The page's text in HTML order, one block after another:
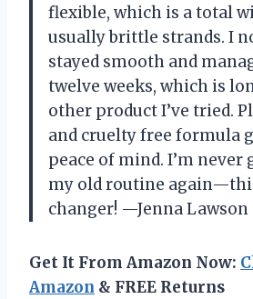
flexible, which is a total
usually brittle strands. I
stayed smooth and
twelve weeks, which is
other product I’ve tried.
and cruelty free formula
peace of mind. I’m never
my old routine
changer! —Jenna Lawson
Get It From Amazon Now:
Amazon & FREE Returns